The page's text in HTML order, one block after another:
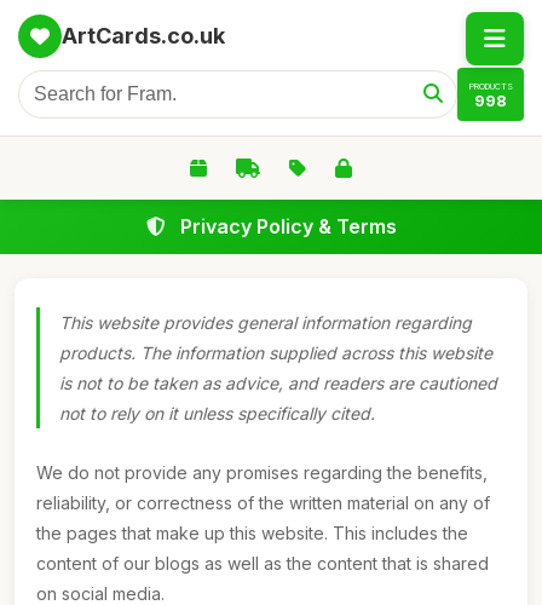
ArtCards.co.uk
PRODUCTS
998
Privacy Policy & Terms
This website provides general information regarding
products. The information supplied across this website
is not to be taken as advice, and readers are cautioned
not to rely on it unless specifically cited.
We do not provide any promises regarding the benefits,
reliability, or correctness of the written material on any of
the pages that make up this website. This includes the
content of our blogs as well as the content that is shared
on social media.